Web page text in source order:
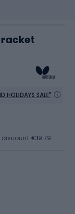
SALE"
discount: €19.79